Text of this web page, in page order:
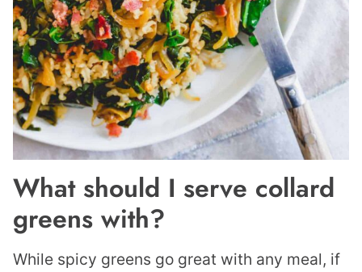
What should I serve collard
greens with?
While spicy greens go great with any meal, if